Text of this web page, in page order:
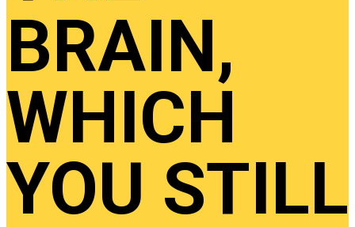
BRAIN,
WHICH
YOU STILL